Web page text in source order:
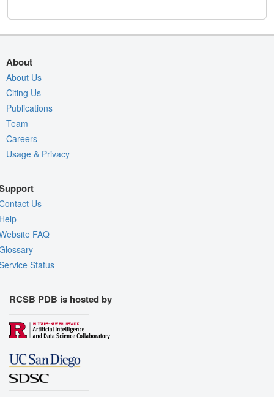
About
About Us
Citing Us
Publications
Team
Careers
Usage & Privacy
Us
FAQ
Status
RCSB PDB is hosted by